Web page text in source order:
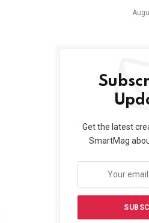
Get the latest
SmartMag